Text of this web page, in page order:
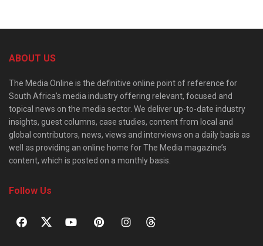
ABOUT US
The Media Online is the definitive online point of reference for
South Africa’s media industry offering relevant, focused and
topical news on the media sector. We deliver up-to-date industry
insights, guest columns, case studies, content from local and
global contributors, news, views and interviews on a daily basis as
well as providing an online home for The Media magazine’s
content, which is posted on a monthly basis.
Follow Us